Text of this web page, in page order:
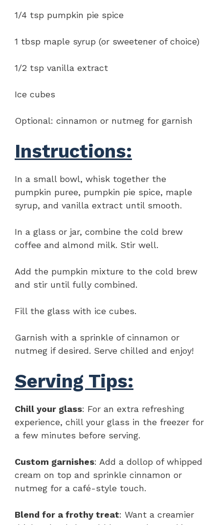
1/4 tsp pumpkin pie spice
1 tbsp maple syrup (or sweetener of choice)
1/2 tsp vanilla extract
Ice cubes
Optional: cinnamon or nutmeg for garnish
Instructions:
In a small bowl, whisk together the
pumpkin puree, pumpkin pie spice, maple
syrup, and vanilla extract until smooth.
In a glass or jar, combine the cold brew
coffee and almond milk. Stir well.
Add the pumpkin mixture to the cold brew
and stir until fully combined.
Fill the glass with ice cubes.
Garnish with a sprinkle of cinnamon or
nutmeg if desired. Serve chilled and enjoy!
Serving Tips:
Chill your glass: For an extra refreshing
experience, chill your glass in the freezer for
a few minutes before serving.
Custom garnishes: Add a dollop of whipped
cream on top and sprinkle cinnamon or
nutmeg for a café-style touch.
Blend for a frothy treat: Want a creamier